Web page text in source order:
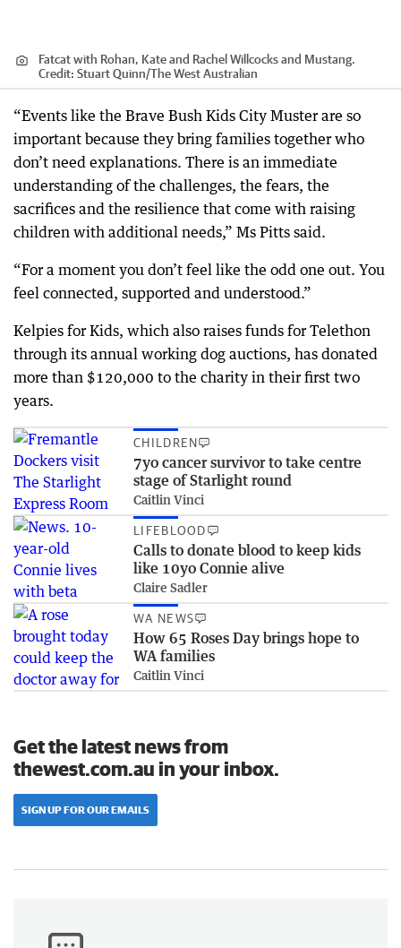
Fatcat with Rohan, Kate and Rachel Willcocks and Mustang.
Credit: Stuart Quinn/The West Australian
“Events like the Brave Bush Kids City Muster are so
important because they bring families together who
don’t need explanations. There is an immediate
understanding of the challenges, the fears, the
sacrifices and the resilience that come with raising
children with additional needs,” Ms Pitts said.
“For a moment you don’t feel like the odd one out. You
feel connected, supported and understood.”
Kelpies for Kids, which also raises funds for Telethon
through its annual working dog auctions, has donated
more than $120,000 to the charity in their first two
years.
CHILDREN
7yo cancer survivor to take centre
stage of Starlight round
Caitlin Vinci
LIFEBLOOD
Calls to donate blood to keep kids
like 10yo Connie alive
Claire Sadler
WA NEWS
How 65 Roses Day brings hope to
WA families
Caitlin Vinci
Get the latest news from
thewest.com.au in your inbox.
SIGN UP FOR OUR EMAILS